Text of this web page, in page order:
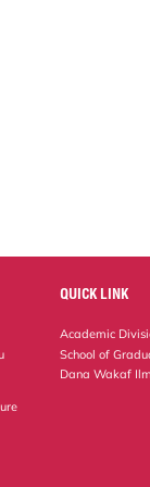
QUICK LINK
Academic
School of
Dana Wakaf